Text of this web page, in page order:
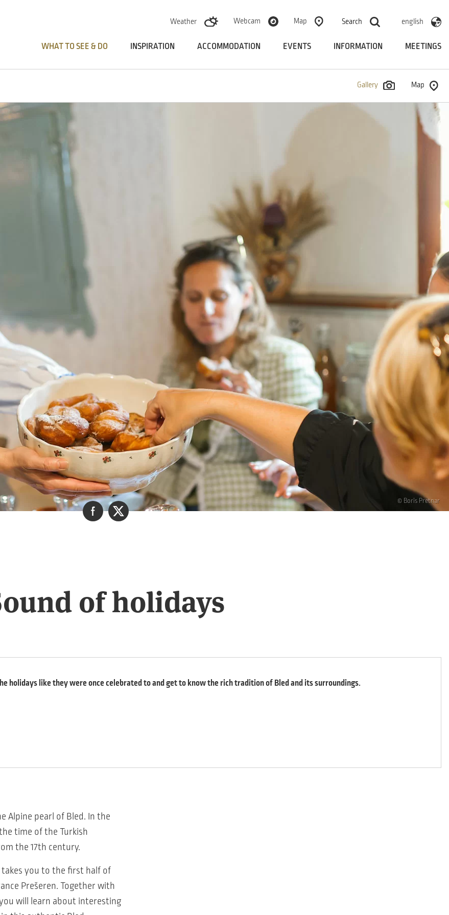
Weather
Webcam Map Search english
WHAT TO SEE & DO INSPIRATION ACCOMMODATION EVENTS INFORMATION MEETINGS
Gallery Map
© Boris Pretnar
of holidays
holidays like they were once celebrated to and get to know the rich tradition of Bled and its surroundings.
Alpine pearl of Bled. In the
time of the Turkish
the 17th century.
takes you to the first half of
Prešeren. Together with
will learn about interesting